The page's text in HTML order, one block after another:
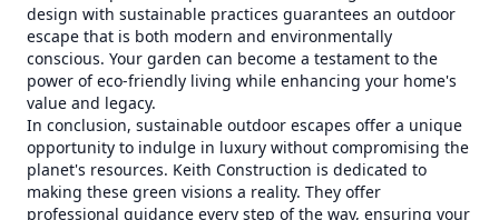
design with sustainable practices guarantees an outdoor
escape that is both modern and environmentally
conscious. Your garden can become a testament to the
power of eco-friendly living while enhancing your home's
value and legacy.
In conclusion, sustainable outdoor escapes offer a unique
opportunity to indulge in luxury without compromising the
planet's resources. Keith Construction is dedicated to
making these green visions a reality. They offer
professional guidance every step of the way, ensuring your